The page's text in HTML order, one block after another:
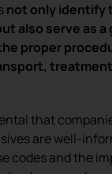
not only identify
also serve as a
proper
that
are well-
codes and the